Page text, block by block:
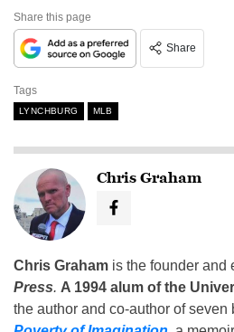
Share this page
Share
Tags
LYNCHBURG MLB
Chris Graham
Chris Graham is the founder and
Press. A 1994 alum of the
the author and co-author of seven